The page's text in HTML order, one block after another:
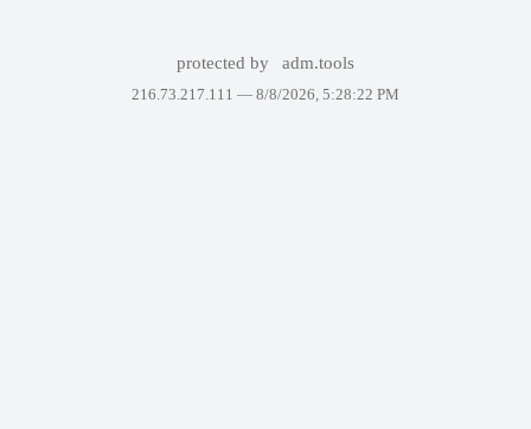
protected by adm.tools
216.73.217.111 — 8/8/2026, 5:28:22 PM